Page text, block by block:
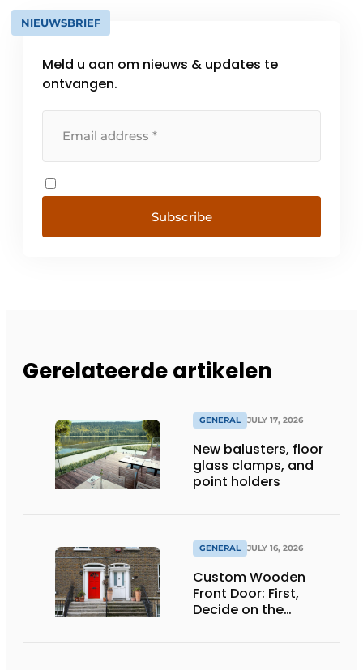
NIEUWSBRIEF
Meld u aan om nieuws & updates te
ontvangen.
Subscribe
Gerelateerde artikelen
GENERAL JULY 17, 2026
New balusters, floor
glass clamps, and
point holders
GENERAL JULY 16, 2026
Custom Wooden
Front Door: First,
Decide on the